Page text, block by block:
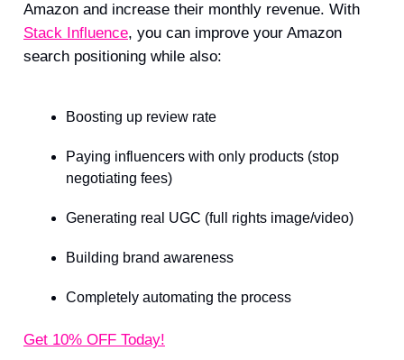
Amazon and increase their monthly revenue. With
Stack Influence, you can improve your Amazon
search positioning while also:
Boosting up review rate
Paying influencers with only products (stop
negotiating fees)
Generating real UGC (full rights image/video)
Building brand awareness
Completely automating the process
Get 10% OFF Today!